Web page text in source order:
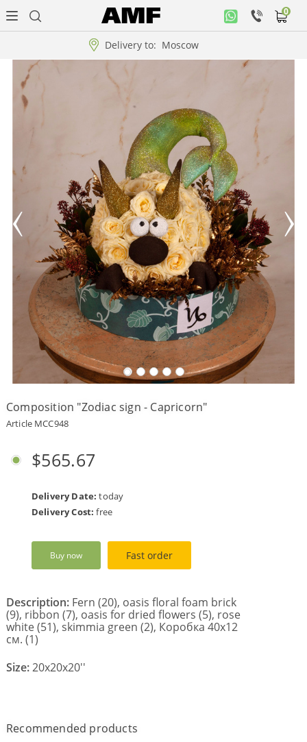
Delivery to: Moscow
0
office
Music
collection
Flowers
Arrangement
Collections!!!
Roses
Gift
Payment
terms
Get
a
Discount!
Corporate
Clients
About
Сменить
язык на
Composition "Zodiac sign - Capricorn"
Article MCC948
$565.67
Delivery Date: today
Delivery Cost: free
Buy now Fast order
Description: Fern (20), oasis floral foam brick
(9), ribbon (7), oasis for dried flowers (5), rose
white (51), skimmia green (2), Коробка 40х12
см. (1)
Size:20x20x20''
Recommended products